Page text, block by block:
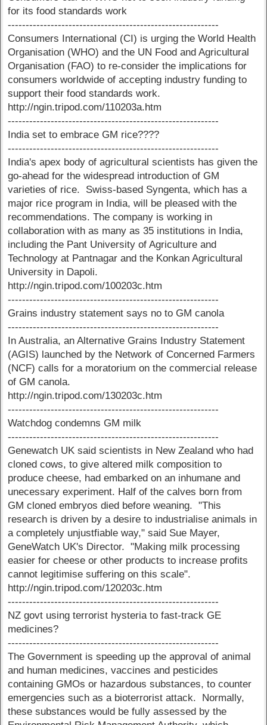
for its food standards work
-----------------------------------------------------------
Consumers International (CI) is urging the World Health
Organisation (WHO) and the UN Food and Agricultural
Organisation (FAO) to re-consider the implications for
consumers worldwide of accepting industry funding to
support their food standards work.
http://ngin.tripod.com/110203a.htm
-----------------------------------------------------------
India set to embrace GM rice????
-----------------------------------------------------------
India's apex body of agricultural scientists has given the
go-ahead for the widespread introduction of GM
varieties of rice. Swiss-based Syngenta, which has a
major rice program in India, will be pleased with the
recommendations. The company is working in
collaboration with as many as 35 institutions in India,
including the Pant University of Agriculture and
Technology at Pantnagar and the Konkan Agricultural
University in Dapoli.
http://ngin.tripod.com/100203c.htm
-----------------------------------------------------------
Grains industry statement says no to GM canola
-----------------------------------------------------------
In Australia, an Alternative Grains Industry Statement
(AGIS) launched by the Network of Concerned Farmers
(NCF) calls for a moratorium on the commercial release
of GM canola.
http://ngin.tripod.com/130203c.htm
-----------------------------------------------------------
Watchdog condemns GM milk
-----------------------------------------------------------
Genewatch UK said scientists in New Zealand who had
cloned cows, to give altered milk composition to
produce cheese, had embarked on an inhumane and
unecessary experiment. Half of the calves born from
GM cloned embryos died before weaning. "This
research is driven by a desire to industrialise animals in
a completely unjustfiable way," said Sue Mayer,
GeneWatch UK's Director. "Making milk processing
easier for cheese or other products to increase profits
cannot legitimise suffering on this scale".
http://ngin.tripod.com/120203c.htm
-----------------------------------------------------------
NZ govt using terrorist hysteria to fast-track GE
medicines?
-----------------------------------------------------------
The Government is speeding up the approval of animal
and human medicines, vaccines and pesticides
containing GMOs or hazardous substances, to counter
emergencies such as a bioterrorist attack. Normally,
these substances would be fully assessed by the